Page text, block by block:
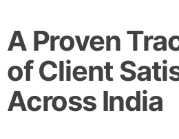
A Proven
of Client
Across India